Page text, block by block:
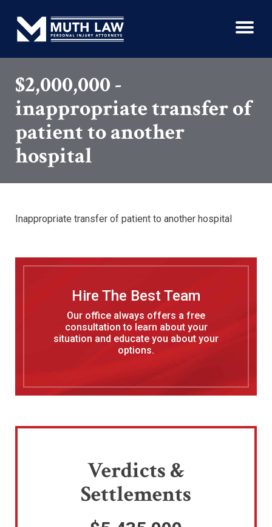
$2,000,000 -
inappropriate transfer of
patient to another
hospital
Inappropriate transfer of patient to another hospital
Hire The Best Team
Our office always offers a free
consultation to learn about your
situation and educate you about your
options.
Verdicts &
Settlements